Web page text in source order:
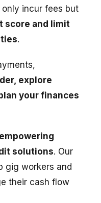
incur fees but
score and limit
.
explore
your finances
empowering
solutions. Our
gig workers and
their cash flow